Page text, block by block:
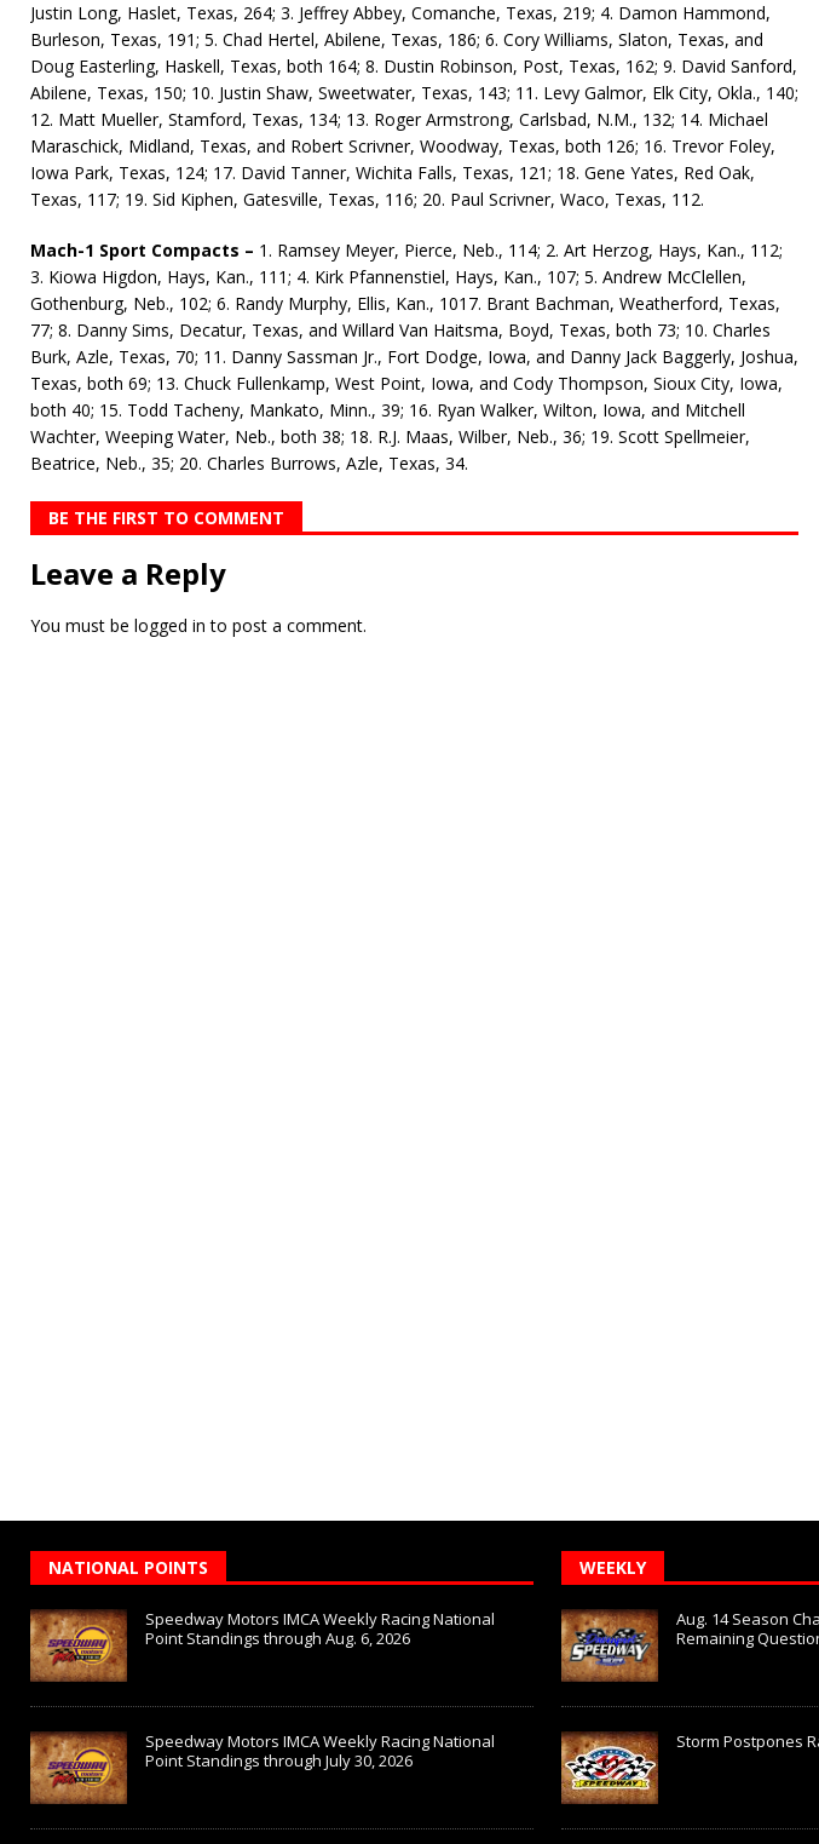
Justin Long, Haslet, Texas, 264; 3. Jeffrey Abbey, Comanche, Texas, 219; 4. Damon Hammond,
Burleson, Texas, 191; 5. Chad Hertel, Abi­lene, Texas, 186; 6. Cory Williams, Slaton, Texas, and
Doug Easter­ling, Haskell, Texas, both 164; 8. Dustin Robinson, Post, Texas, 162; 9. David San­ford,
Abilene, Texas, 150; 10. Justin Shaw, Sweetwa­ter, Texas, 143; 11. Levy Galmor, Elk City, Okla., 140;
12. Matt Mueller, Stamford, Texas, 134; 13. Roger Armstrong, Carlsbad, N.M., 132; 14. Michael
Maraschick, Midland, Texas, and Robert Scrivner, Woodway, Texas, both 126; 16. Trevor Foley,
Iowa Park, Texas, 124; 17. David Tanner, Wichita Falls, Texas, 121; 18. Gene Yates, Red Oak,
Texas, 117; 19. Sid Kiphen, Gatesville, Texas, 116; 20. Paul Scrivner, Waco, Texas, 112.
Mach-1 Sport Compacts – 1. Ramsey Meyer, Pierce, Neb., 114; 2. Art Herzog, Hays, Kan., 112;
3. Kiowa Higdon, Hays, Kan., 111; 4. Kirk Pfannenstiel, Hays, Kan., 107; 5. Andrew McClellen,
Gothenburg, Neb., 102; 6. Randy Murphy, Ellis, Kan., 1017. Brant Bachman, Weatherford, Texas,
77; 8. Danny Sims, Decatur, Texas, and Willard Van Haitsma, Boyd, Texas, both 73; 10. Charles
Burk, Azle, Texas, 70; 11. Danny Sassman Jr., Fort Dodge, Iowa, and Danny Jack Baggerly, Joshua,
Texas, both 69; 13. Chuck Fullenkamp, West Point, Iowa, and Cody Thompson, Sioux City, Iowa,
both 40; 15. Todd Tacheny, Mankato, Minn., 39; 16. Ryan Walker, Wilton, Iowa, and Mitchell
Wachter, Weeping Water, Neb., both 38; 18. R.J. Maas, Wilber, Neb., 36; 19. Scott Spell­meier,
Beatrice, Neb., 35; 20. Charles Burrows, Azle, Texas, 34.
BE THE FIRST TO COMMENT
Leave a Reply
You must be logged in to post a comment.
NATIONAL POINTS
Speedway Motors IMCA Weekly Racing National
Point Standings through Aug. 6, 2026
Speedway Motors IMCA Weekly Racing National
Point Standings through July 30, 2026
WEEKLY
Aug. 14 Season
Remaining
Storm Postpones